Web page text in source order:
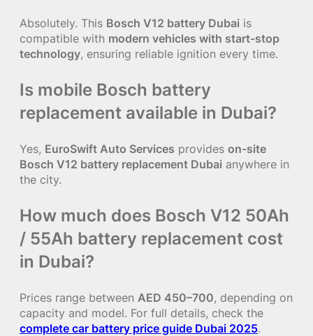
Absolutely. This Bosch V12 battery Dubai is
compatible with modern vehicles with start-stop
technology, ensuring reliable ignition every time.
Is mobile Bosch battery
replacement available in Dubai?
Yes, EuroSwift Auto Services provides on-site
Bosch V12 battery replacement Dubai anywhere in
the city.
How much does Bosch V12 50Ah
/ 55Ah battery replacement cost
in Dubai?
Prices range between AED 450–700, depending on
capacity and model. For full details, check the
complete car battery price guide Dubai 2025.